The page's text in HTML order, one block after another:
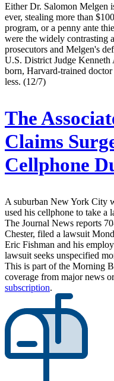
Either Dr. Salomon Melgen
ever, stealing more than
program, or a penny ante
were the widely contrasting
prosecutors and Melgen's
U.S. District Judge Kenneth
born, Harvard-trained
less. (12/7)
The
Claims
Cellphone
A suburban New York City
used his cellphone to take a
The Journal News reports
Chester, filed a lawsuit
Eric Fishman and his
lawsuit seeks unspecified
This is part of the Morning
coverage from major news
subscription.